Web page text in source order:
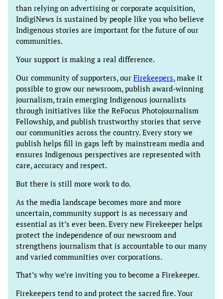
than relying on advertising or corporate acquisition,
IndigiNews is sustained by people like you who believe
Indigenous stories are important for the future of our
communities.
Your support is making a real difference.
Our community of supporters, our Firekeepers, make it
possible to grow our newsroom, publish award-winning
journalism, train emerging Indigenous journalists
through initiatives like the ReFocus Photojournalism
Fellowship, and publish trustworthy stories that serve
our communities across the country. Every story we
publish helps fill in gaps left by mainstream media and
ensures Indigenous perspectives are represented with
care, accuracy and respect.
But there is still more work to do.
As the media landscape becomes more and more
uncertain, community support is as necessary and
essential as it’s ever been. Every new Firekeeper helps
protect the independence of our newsroom and
strengthens journalism that is accountable to our many
and varied communities over corporations.
That’s why we’re inviting you to become a Firekeeper.
Firekeepers tend to and protect the sacred fire. Your